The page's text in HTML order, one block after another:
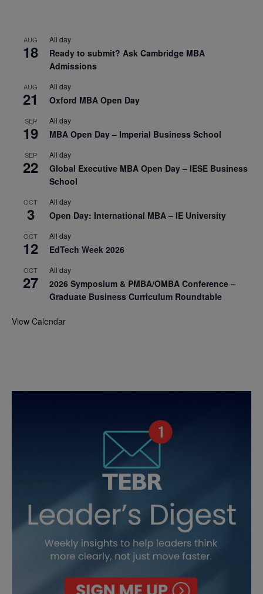
AUG
18
All day
Ready to submit? Ask Cambridge MBA
Admissions
AUG
21
All day
Oxford MBA Open Day
SEP
19
All day
MBA Open Day – Imperial Business School
SEP
22
All day
Global Executive MBA Open Day – IESE Business
School
OCT
3
All day
Open Day: International MBA – IE University
OCT
12
All day
EdTech Week 2026
OCT
27
All day
2026 Symposium & PMBA/OMBA Conference –
Graduate Business Curriculum Roundtable
View Calendar